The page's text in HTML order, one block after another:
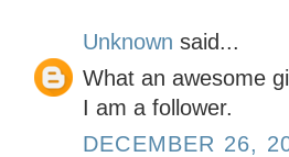
Unknown said...
What an awesome
I am a follower.
DECEMBER 26,